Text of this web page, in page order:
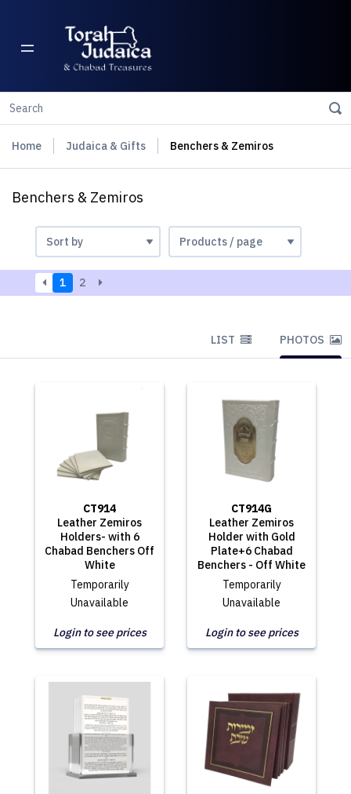
Home Judaica & Gifts Benchers & Zemiros
Benchers & Zemiros
1 2
LIST PHOTOS
CT914
Leather Zemiros
Holders- with 6
Chabad Benchers Off
White
Temporarily
Unavailable
Login to see prices
CT914G
Leather Zemiros
Holder with Gold
Plate+6 Chabad
Benchers - Off White
Temporarily
Unavailable
Login to see prices